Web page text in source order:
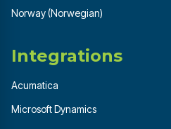
Norway (Norwegian)
Integrations
Acumatica
Microsoft Dynamics